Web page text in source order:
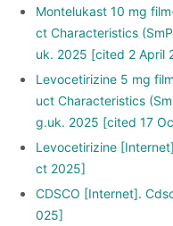
Montelukast 10 mg
ct Characteristics
uk. 2025 [cited 2 April
Levocetirizine 5 mg
uct Characteristics
g.uk. 2025 [cited 17
Levocetirizine
ct 2025]
CDSCO [Internet].
025]